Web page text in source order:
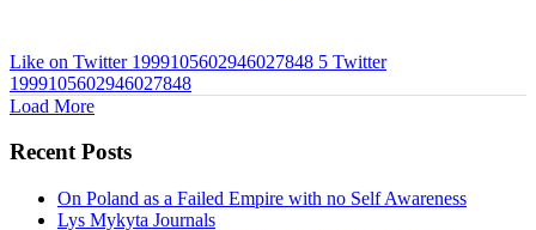
Like on Twitter 1999105602946027848 5 Twitter
1999105602946027848
Load More
Recent Posts
On Poland as a Failed Empire with no Self Awareness
Lys Mykyta Journals